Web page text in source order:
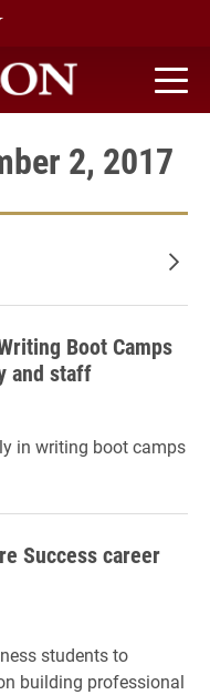
2, 2017
Boot Camps
and staff
in writing boot camps
Success career
students to
building professional